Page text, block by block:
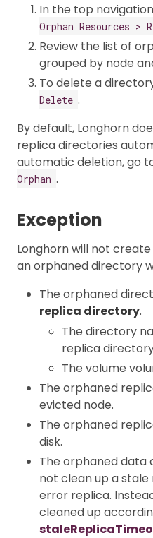
In the top
Orphan Resources >
Review the list of
grouped by node
To delete a
Delete .
By default, Longhorn
replica directories
automatic deletion, go
Orphan .
Exception
Longhorn will not
an orphaned directory
The orphaned
replica directory.
The directory
replica
The volume
The orphaned
evicted node.
The orphaned
disk.
The orphaned data
not clean up a stale
error replica.
cleaned up